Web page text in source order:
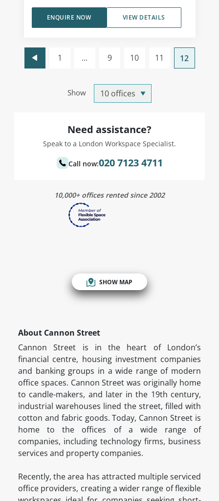
VIEW DETAILS
ENQUIRE NOW
Show
1 ... 9 10 11 12
Need assistance?
Speak to a London Workspace Specialist.
Call now:020 7123 4711
10,000+ offices rented since 2002
SHOW MAP
About Cannon Street
Cannon Street is in the heart of London’s
financial centre, housing investment companies
and banking groups in a wide range of modern
office spaces. Cannon Street was originally home
to candle-makers, and later in the 19th century,
industrial warehouses lined the street, filled with
cotton and fabric goods. Today, Cannon Street is
home to the offices of a wide range of
companies, including technology firms, business
services and property companies.
Recently, the area has attracted multiple serviced
office providers, creating a wider range of flexible